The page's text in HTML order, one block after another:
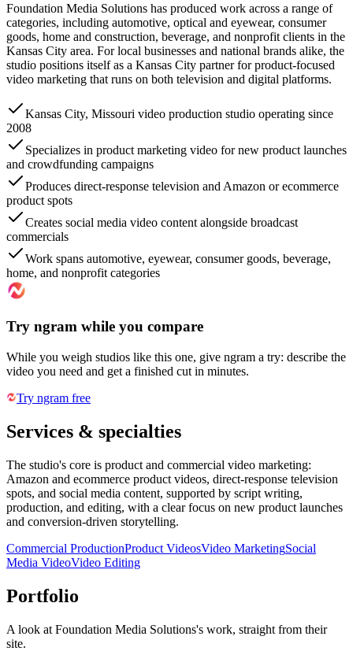
Foundation Media Solutions has produced work across a range of
categories, including automotive, optical and eyewear, consumer
goods, home and construction, beverage, and nonprofit clients in the
Kansas City area. For local businesses and national brands alike, the
studio positions itself as a Kansas City partner for product-focused
video marketing that runs on both television and digital platforms.
Kansas City, Missouri video production studio operating since
2008
Specializes in product marketing video for new product launches
and crowdfunding campaigns
Produces direct-response television and Amazon or ecommerce
product spots
Creates social media video content alongside broadcast
commercials
Work spans automotive, eyewear, consumer goods, beverage,
home, and nonprofit categories
Try ngram while you compare
While you weigh studios like this one, give ngram a try: describe the
video you need and get a finished cut in minutes.
Try ngram free
Services & specialties
The studio's core is product and commercial video marketing:
Amazon and ecommerce product videos, direct-response television
spots, and social media content, supported by script writing,
production, and editing, with a clear focus on new product launches
and conversion-driven storytelling.
Commercial ProductionProduct VideosVideo MarketingSocial
Media VideoVideo Editing
Portfolio
A look at Foundation Media Solutions's work, straight from their
site.